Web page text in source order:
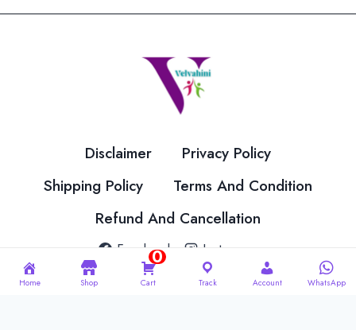
Disclaimer
Privacy Policy
Shipping Policy
Terms And Condition
Refund And Cancellation
Facebook Instagram
© 2026 Velvahini Hemas Needle Work Designed By
Home Shop
0
Cart Track Account WhatsApp